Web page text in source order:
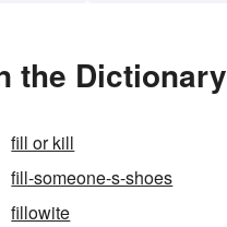
the Dictionary
fill or kill
fill-someone-s-shoes
fillowite